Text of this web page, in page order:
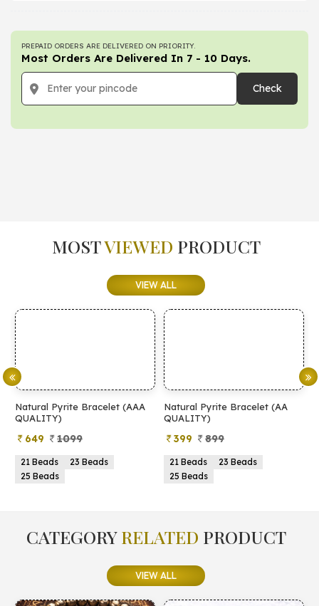
PREPAID ORDERS ARE DELIVERED ON PRIORITY.
Most Orders Are Delivered In 7 - 10 Days.
Check
MOSTVIEWED PRODUCT
VIEW ALL
Natural Pyrite Bracelet (AAA
QUALITY)
649 1099
21 Beads
23 Beads
25 Beads
Natural Pyrite Bracelet (AA
QUALITY)
399 899
21 Beads
23 Beads
25 Beads
CATEGORYRELATED PRODUCT
VIEW ALL